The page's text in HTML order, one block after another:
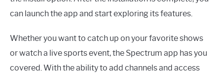
can launch the app and start exploring its features.
Whether you want to catch up on your favorite shows
or watch a live sports event, the Spectrum app has you
covered. With the ability to add channels and access